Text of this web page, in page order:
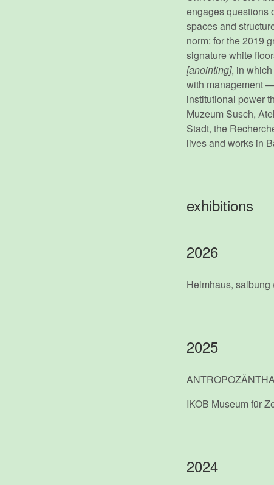
engages questions
spaces and
norm: for the 2019
signature white
[anointing], in
with management
institutional power
Muzeum Susch,
Stadt, the
lives and works in
exhibitions
2026
Helmhaus, salbung
2025
IKOB Museum für
2024